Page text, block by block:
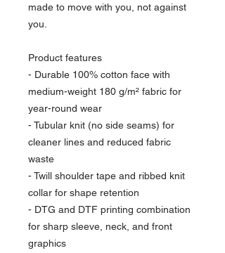
made to move with you, not against
you.
Product features
- Durable 100% cotton face with
medium-weight 180 g/m² fabric for
year-round wear
- Tubular knit (no side seams) for
cleaner lines and reduced fabric
waste
- Twill shoulder tape and ribbed knit
collar for shape retention
- DTG and DTF printing combination
for sharp sleeve, neck, and front
graphics